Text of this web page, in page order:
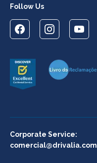
Follow Us
Corporate Service:
comercial@drivalia.com